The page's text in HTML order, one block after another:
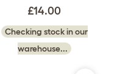
£14.00
Checking stock in our
warehouse...